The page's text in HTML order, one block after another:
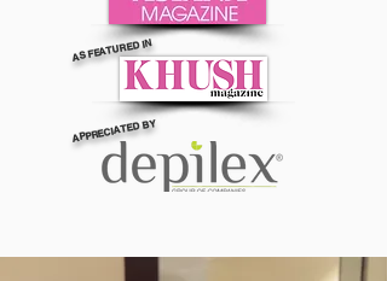
AS FEATURED IN
APPRECIATED BY